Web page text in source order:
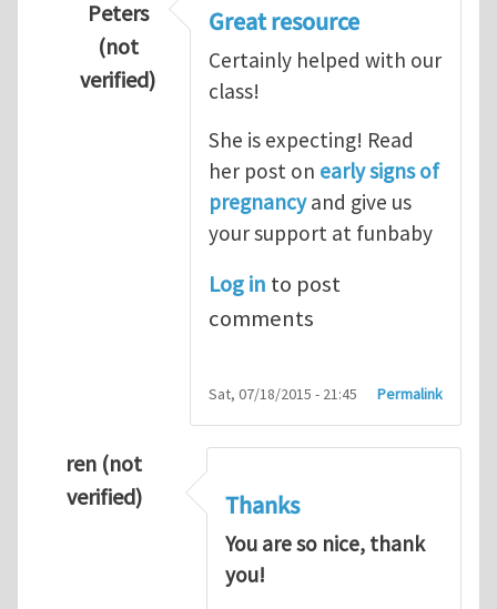
Peters
(not
verified)
Great resource
Certainly helped with our
class!
She is expecting! Read
her post on early signs of
pregnancyand give us
your support at funbaby
Log in to post
comments
Sat, 07/18/2015 - 21:45 Permalink
ren (not
verified)
Thanks
You are so nice, thank
you!